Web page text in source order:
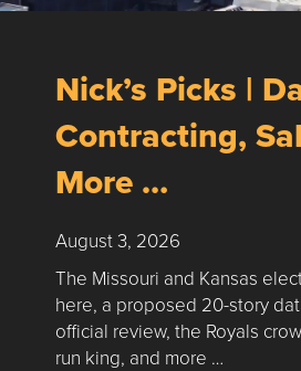
Nick’s Picks |
Contracting,
More …
August 3, 2026
The Missouri and Kansas
here, a proposed 20-story
official review, the Royals
run king, and more …